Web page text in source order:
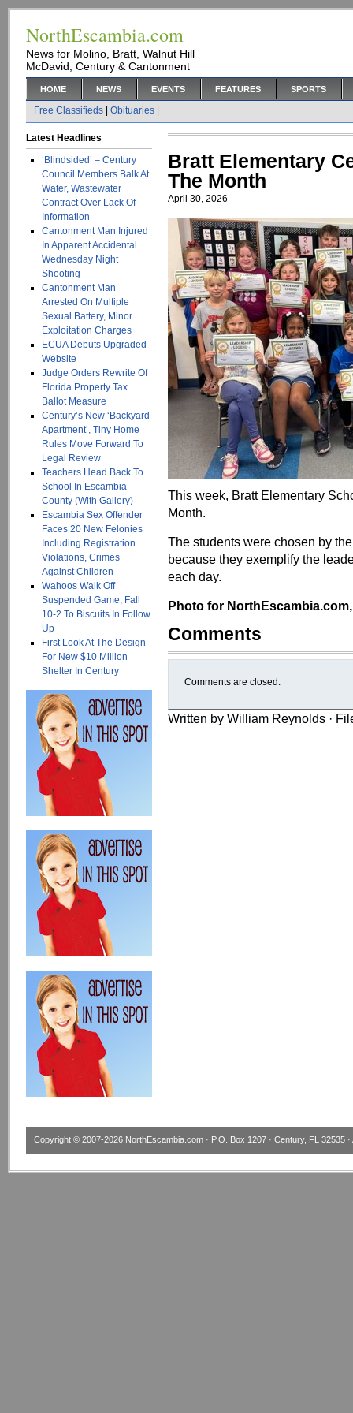
NorthEscambia.com
News for Molino, Bratt, Walnut Hill
McDavid, Century & Cantonment
HOME NEWS EVENTS FEATURES SPORTS
Free Classifieds Obituaries
Latest Headlines
‘Blindsided’ – Century
Council Members Balk At
Water, Wastewater
Contract Over Lack Of
Information
Cantonment Man Injured
In Apparent Accidental
Wednesday Night
Shooting
Cantonment Man
Arrested On Multiple
Sexual Battery, Minor
Exploitation Charges
ECUA Debuts Upgraded
Website
Judge Orders Rewrite Of
Florida Property Tax
Ballot Measure
Century’s New ‘Backyard
Apartment’, Tiny Home
Rules Move Forward To
Legal Review
Teachers Head Back To
School In Escambia
County (With Gallery)
Escambia Sex Offender
Faces 20 New Felonies
Including Registration
Violations, Crimes
Against Children
Wahoos Walk Off
Suspended Game, Fall
10-2 To Biscuits In Follow
Up
First Look At The Design
For New $10 Million
Shelter In Century
Bratt Elementary
The Month
April 30, 2026
This week, Bratt Elementary
Month.
The students were chosen by
because they exemplify the
each day.
Photo for
Comments
Comments are closed.
Written by William Reynolds ·
Copyright © 2007-2026 NorthEscambia.com · P.O. Box 1207 · Century, FL 32535